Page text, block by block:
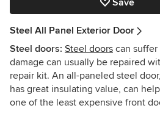
Steel All Panel Exterior Door
Steel doors: Steel doors can
damage can usually be repaired
repair kit. An all-paneled steel door,
has great insulating value, can
one of the least expensive front